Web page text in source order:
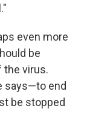
even more
be
the virus.
says—to end
be stopped